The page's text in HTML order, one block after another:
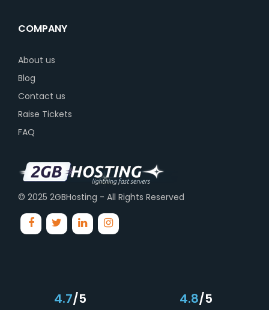
COMPANY
About us
Blog
Contact us
Raise Tickets
FAQ
© 2025 2GBHosting - All Rights Reserved
4.7/5 4.8/5